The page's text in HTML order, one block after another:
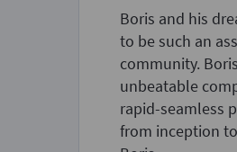
Boris and his
to be such an
community.
unbeatable
rapid-seamless
from inception